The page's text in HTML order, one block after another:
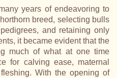
years of endeavoring to
breed, selecting bulls
and retaining only
it became evident that the
much of what at one time
for calving ease, maternal
With the opening of